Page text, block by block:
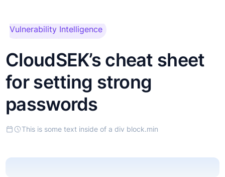
This is some text inside
Vulnerability Intelligence
CloudSEK’s cheat sheet
for setting strong
passwords
This is some text inside of a div block.min